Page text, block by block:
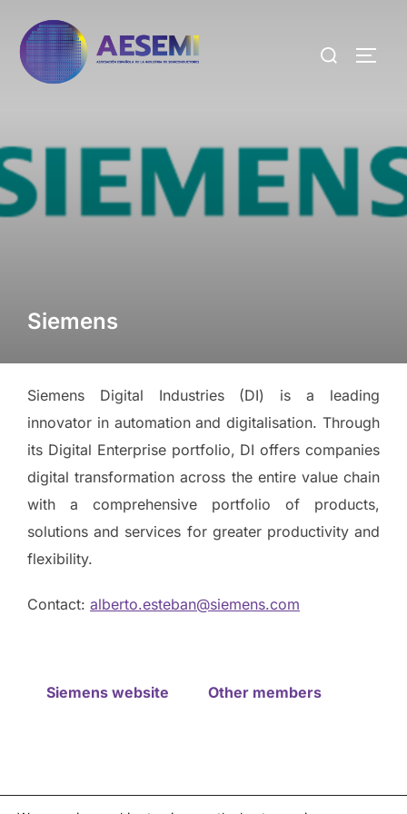
Siemens
Siemens Digital Industries (DI) is a leading
innovator in automation and digitalisation. Through
its Digital Enterprise portfolio, DI offers companies
digital transformation across the entire value chain
with a comprehensive portfolio of products,
solutions and services for greater productivity and
flexibility.
Contact: alberto.esteban@siemens.com
Siemens website Other members